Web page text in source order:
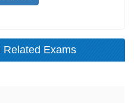
Related Exams